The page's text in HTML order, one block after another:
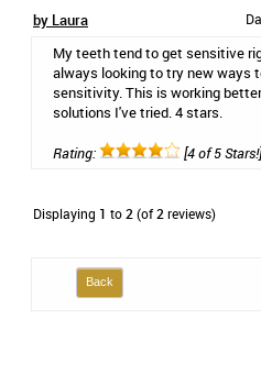
by Laura
My teeth tend to get sensitive
always looking to try new ways
sensitivity. This is working
solutions I've tried. 4 stars.
Rating: [4 of 5 Stars!]
Displaying 1 to2 (of2 reviews)
Back